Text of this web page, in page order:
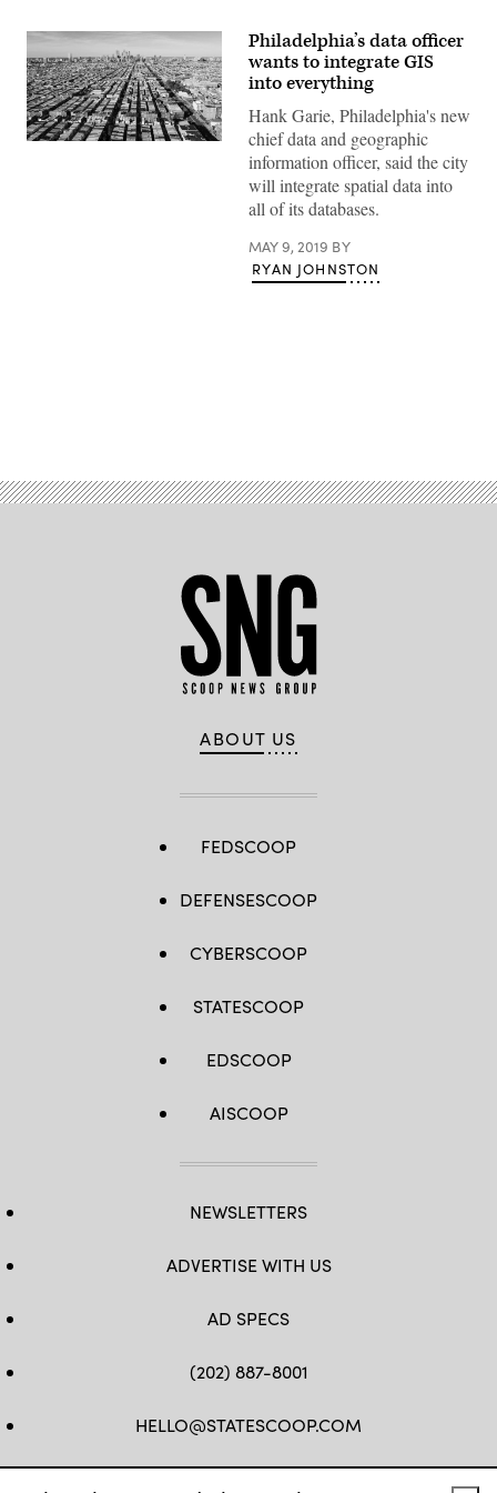
Getty
Philadelphia’s data officer
wants to integrate GIS
into everything
Hank Garie, Philadelphia's new
chief data and geographic
information officer, said the city
will integrate spatial data into
all of its databases.
MAY 9, 2019 BY
RYAN JOHNSTON
ABOUT US
FEDSCOOP
DEFENSESCOOP
CYBERSCOOP
STATESCOOP
EDSCOOP
AISCOOP
NEWSLETTERS
ADVERTISE WITH US
AD SPECS
(202) 887-8001
HELLO@STATESCOOP.COM